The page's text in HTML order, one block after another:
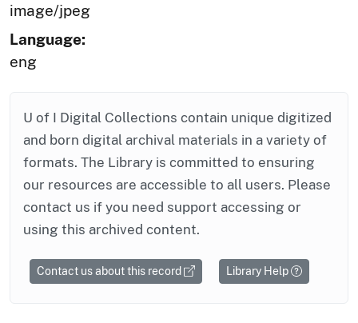
image/jpeg
Language:
eng
U of I Digital Collections contain unique digitized
and born digital archival materials in a variety of
formats. The Library is committed to ensuring
our resources are accessible to all users. Please
contact us if you need support accessing or
using this archived content.
Contact us about this record Library Help